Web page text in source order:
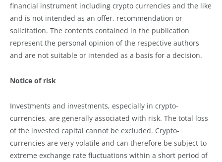
financial instrument including crypto currencies and the like
and is not intended as an offer, recommendation or
solicitation. The contents contained in the publication
represent the personal opinion of the respective authors
and are not suitable or intended as a basis for a decision.
Notice of risk
Investments and investments, especially in crypto-
currencies, are generally associated with risk. The total loss
of the invested capital cannot be excluded. Crypto-
currencies are very volatile and can therefore be subject to
extreme exchange rate fluctuations within a short period of